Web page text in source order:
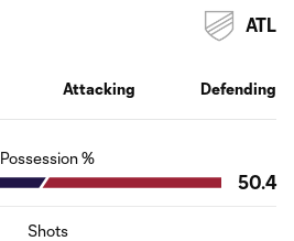
Attacking Defending
ATL
Possession %
50.4
Shots